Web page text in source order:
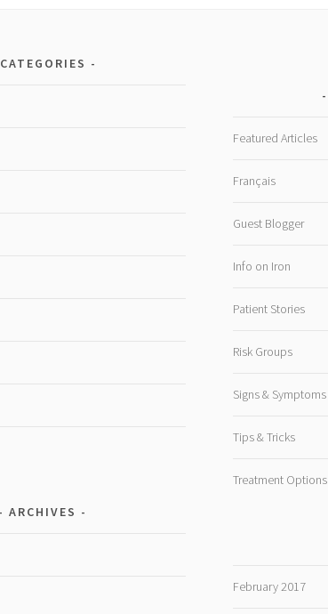
CATEGORIES
ARCHIVES
Featured Articles
Français
Guest Blogger
Info on Iron
Patient Stories
Risk Groups
Signs & Symptoms
Tips & Tricks
Treatment Options
February 2017